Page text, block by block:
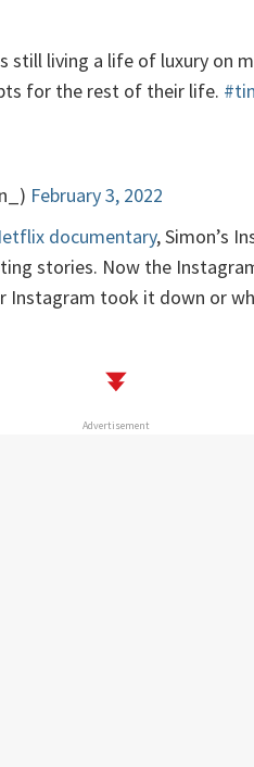
still living a life of luxury on
for the rest of their life.
February 3, 2022
documentary, Simon’s
stories. Now the
Instagram took it down or
Advertisement